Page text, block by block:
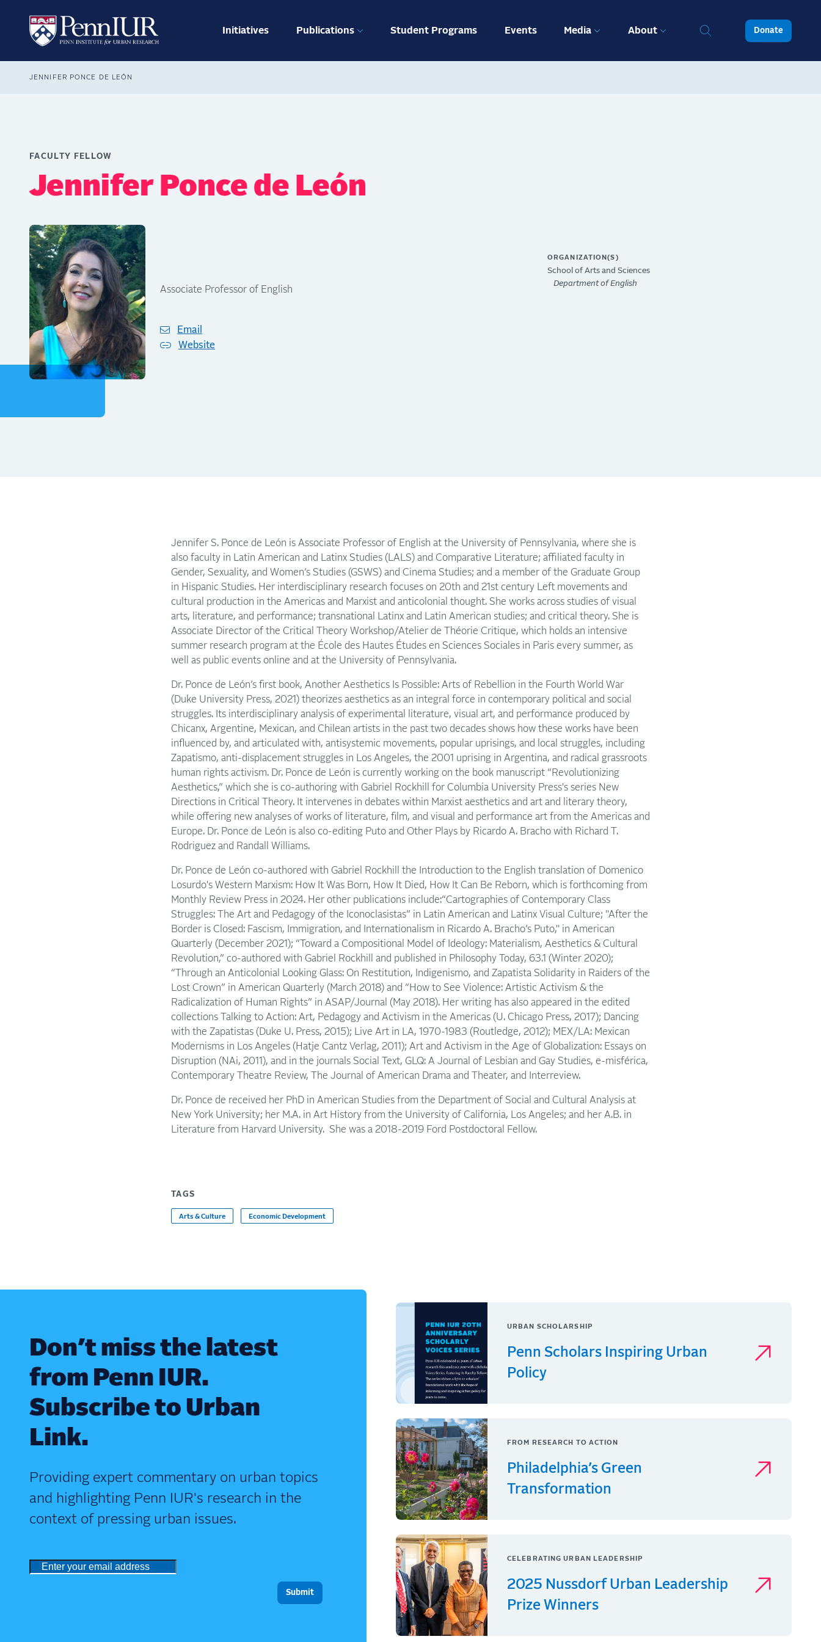
content
navigation
Initiatives Publications Student Programs Events Media About
Search Donate
Breadcrumb
JENNIFER PONCE DE LEÓN
FACULTY FELLOW
Jennifer Ponce de León
Associate Professor of English
Email
Website
ORGANIZATION(S)
School of Arts and Sciences
Department of English
Jennifer S. Ponce de León is Associate Professor of English at the University of Pennsylvania, where she is
also faculty in Latin American and Latinx Studies (LALS) and Comparative Literature; affiliated faculty in
Gender, Sexuality, and Women’s Studies (GSWS) and Cinema Studies; and a member of the Graduate Group
in Hispanic Studies. Her interdisciplinary research focuses on 20th and 21st century Left movements and
cultural production in the Americas and Marxist and anticolonial thought. She works across studies of visual
arts, literature, and performance; transnational Latinx and Latin American studies; and critical theory. She is
Associate Director of the Critical Theory Workshop/Atelier de Théorie Critique, which holds an intensive
summer research program at the École des Hautes Études en Sciences Sociales in Paris every summer, as
well as public events online and at the University of Pennsylvania.
Dr. Ponce de León’s first book, Another Aesthetics Is Possible: Arts of Rebellion in the Fourth World War
(Duke University Press, 2021) theorizes aesthetics as an integral force in contemporary political and social
struggles. Its interdisciplinary analysis of experimental literature, visual art, and performance produced by
Chicanx, Argentine, Mexican, and Chilean artists in the past two decades shows how these works have been
influenced by, and articulated with, antisystemic movements, popular uprisings, and local struggles, including
Zapatismo, anti-displacement struggles in Los Angeles, the 2001 uprising in Argentina, and radical grassroots
human rights activism. Dr. Ponce de León is currently working on the book manuscript “Revolutionizing
Aesthetics,” which she is co-authoring with Gabriel Rockhill for Columbia University Press's series New
Directions in Critical Theory. It intervenes in debates within Marxist aesthetics and art and literary theory,
while offering new analyses of works of literature, film, and visual and performance art from the Americas and
Europe. Dr. Ponce de León is also co-editing Puto and Other Plays by Ricardo A. Bracho with Richard T.
Rodriguez and Randall Williams.
Dr. Ponce de León co-authored with Gabriel Rockhill the Introduction to the English translation of Domenico
Losurdo's Western Marxism: How It Was Born, How It Died, How It Can Be Reborn, which is forthcoming from
Monthly Review Press in 2024. Her other publications include:“Cartographies of Contemporary Class
Struggles: The Art and Pedagogy of the Iconoclasistas” in Latin American and Latinx Visual Culture; "After the
Border is Closed: Fascism, Immigration, and Internationalism in Ricardo A. Bracho’s Puto," in American
Quarterly (December 2021); “Toward a Compositional Model of Ideology: Materialism, Aesthetics & Cultural
Revolution,” co-authored with Gabriel Rockhill and published in Philosophy Today, 63.1 (Winter 2020);
“Through an Anticolonial Looking Glass: On Restitution, Indigenismo, and Zapatista Solidarity in Raiders of the
Lost Crown” in American Quarterly (March 2018) and “How to See Violence: Artistic Activism & the
Radicalization of Human Rights” in ASAP/Journal (May 2018). Her writing has also appeared in the edited
collections Talking to Action: Art, Pedagogy and Activism in the Americas (U. Chicago Press, 2017); Dancing
with the Zapatistas (Duke U. Press, 2015); Live Art in LA, 1970-1983 (Routledge, 2012); MEX/LA: Mexican
Modernisms in Los Angeles (Hatje Cantz Verlag, 2011); Art and Activism in the Age of Globalization: Essays on
Disruption (NAi, 2011), and in the journals Social Text, GLQ: A Journal of Lesbian and Gay Studies, e-misférica,
Contemporary Theatre Review, The Journal of American Drama and Theater, and Interreview.
Dr. Ponce de received her PhD in American Studies from the Department of Social and Cultural Analysis at
New York University; her M.A. in Art History from the University of California, Los Angeles; and her A.B. in
Literature from Harvard University. She was a 2018-2019 Ford Postdoctoral Fellow.
TAGS
Arts & Culture Economic Development
Don’t miss the latest
from Penn IUR.
Subscribe to Urban
Link.
Providing expert commentary on urban topics
and highlighting Penn IUR's research in the
context of pressing urban issues.
URBAN SCHOLARSHIP
Penn Scholars Inspiring Urban
Policy
FROM RESEARCH TO ACTION
Philadelphia’s Green
Transformation
CELEBRATING URBAN LEADERSHIP
2025 Nussdorf Urban Leadership
Prize Winners